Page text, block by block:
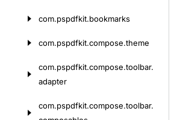
com.pspdfkit.bookmarks
com.pspdfkit.compose.theme
com.pspdfkit.compose.toolbar.
adapter
com.pspdfkit.compose.toolbar.